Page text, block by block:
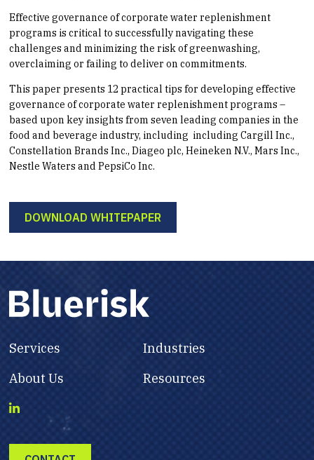
Effective governance of corporate water replenishment
programs is critical to successfully navigating these
challenges and minimizing the risk of greenwashing,
overclaiming or failing to deliver on commitments.
This paper presents 12 practical tips for developing effective
governance of corporate water replenishment programs –
based upon key insights from seven leading companies in the
food and beverage industry, including including Cargill Inc.,
Constellation Brands Inc., Diageo plc, Heineken N.V., Mars Inc.,
Nestle Waters and PepsiCo Inc.
DOWNLOAD WHITEPAPER
Services
About Us
Industries
Resources